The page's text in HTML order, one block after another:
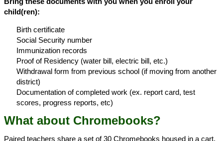
child(ren):
Birth certificate
Social Security number
Immunization records
Proof of Residency (water bill, electric bill, etc.)
Withdrawal form from previous school (if moving from another
district)
Documentation of completed work (ex. report card, test
scores, progress reports, etc)
What about Chromebooks?
Paired teachers share a set of 30 Chromebooks housed in a cart.